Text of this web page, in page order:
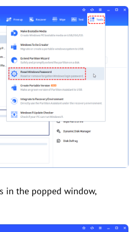
in the popped window,